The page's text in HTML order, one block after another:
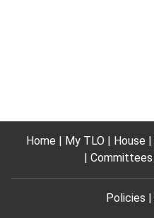
Home My TLO House
Committees
Policies